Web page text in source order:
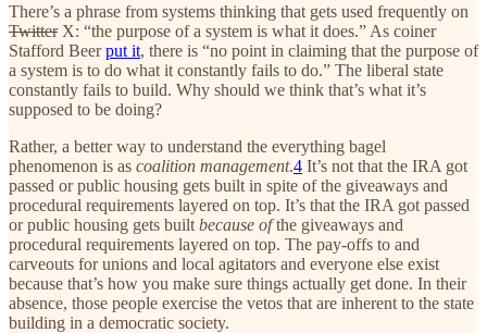
There’s a phrase from systems thinking that gets used frequently on
TwitterX: “the purpose of a system is what it does.” As coiner
Stafford Beerput it, there is “no point in claiming that the purpose of
a system is to do what it constantly fails to do.” The liberal state
constantly fails to build. Why should we think that’s what it’s
supposed to be doing?
Rather, a better way to understand the everything bagel
phenomenon is as coalition management.4 It’s not that the IRA got
passed or public housing gets built in spite of the giveaways and
procedural requirements layered on top. It’s that the IRA got passed
or public housing gets built because ofthe giveaways and
procedural requirements layered on top. The pay-offs to and
carveouts for unions and local agitators and everyone else exist
because that’s how you make sure things actually get done. In their
absence, those people exercise the vetos that are inherent to the state
building in a democratic society.